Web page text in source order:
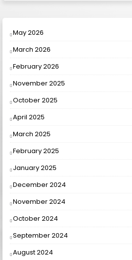
May 2026
March 2026
February 2026
November 2025
October 2025
April 2025
March 2025
February 2025
January 2025
December 2024
November 2024
October 2024
September 2024
August 2024